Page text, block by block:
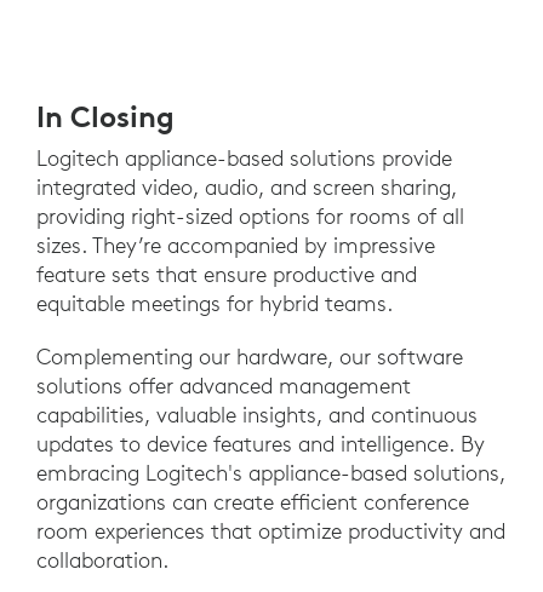
In Closing
Logitech appliance-based solutions provide
integrated video, audio, and screen sharing,
providing right-sized options for rooms of all
sizes. They’re accompanied by impressive
feature sets that ensure productive and
equitable meetings for hybrid teams.
Complementing our hardware, our software
solutions offer advanced management
capabilities, valuable insights, and continuous
updates to device features and intelligence. By
embracing Logitech's appliance-based solutions,
organizations can create efficient conference
room experiences that optimize productivity and
collaboration.